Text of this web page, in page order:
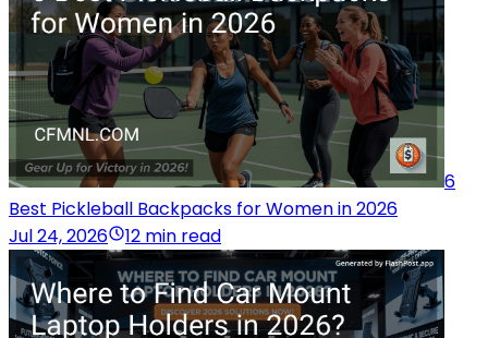
6
Best Pickleball Backpacks for Women in 2026
Jul 24, 2026
12 min read